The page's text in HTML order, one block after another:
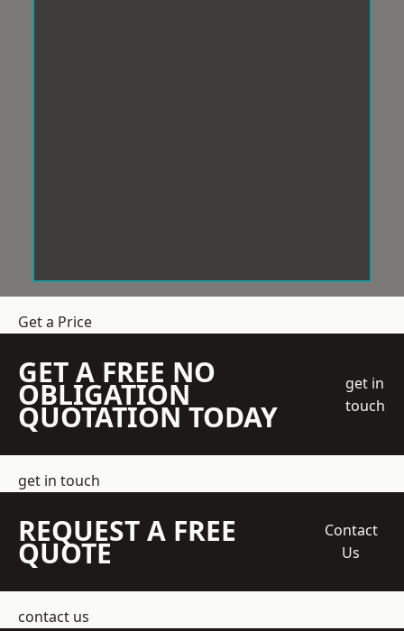
Get a Price
GET A FREE NO
OBLIGATION
QUOTATION TODAY
get in
touch
get in touch
REQUEST A FREE
QUOTE
Contact
Us
contact us